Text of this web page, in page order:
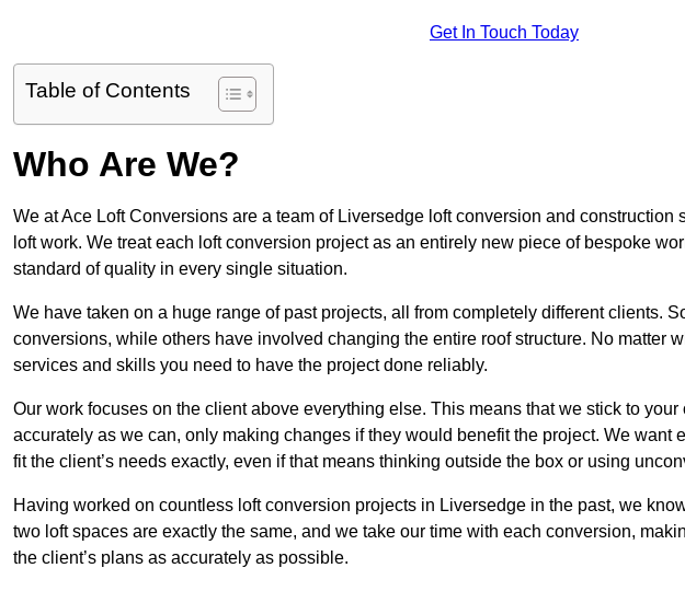
Get In Touch Today
Table of Contents
Who Are We?
We at Ace Loft Conversions are a team of Liversedge loft conversion and
loft work. We treat each loft conversion project as an entirely new piece of bespoke
standard of quality in every single situation.
We have taken on a huge range of past projects, all from completely different clients.
conversions, while others have involved changing the entire roof structure. No matter
services and skills you need to have the project done reliably.
Our work focuses on the client above everything else. This means that we stick to
accurately as we can, only making changes if they would benefit the project. We want
fit the client’s needs exactly, even if that means thinking outside the box or using
Having worked on countless loft conversion projects in Liversedge in the past, we
two loft spaces are exactly the same, and we take our time with each conversion,
the client’s plans as accurately as possible.